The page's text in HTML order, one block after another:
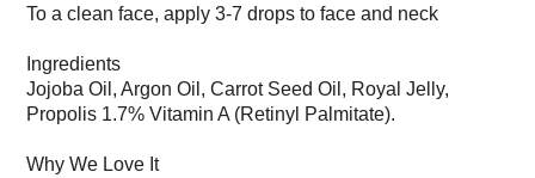
To a clean face, apply 3-7 drops to face and neck
Ingredients
Jojoba Oil, Argon Oil, Carrot Seed Oil, Royal Jelly,
Propolis 1.7% Vitamin A (Retinyl Palmitate).
Why We Love It